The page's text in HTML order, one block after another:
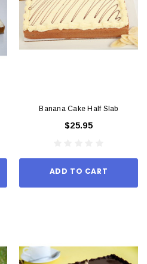
Banana Cake Half Slab
$25.95
ADD TO CART